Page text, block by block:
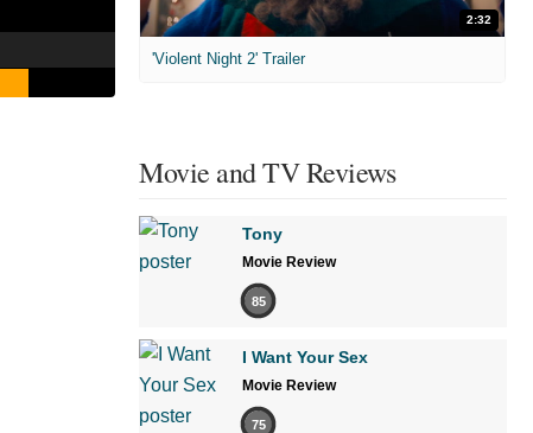
2:32
'Violent Night 2' Trailer
Movie and TV Reviews
Tony
Movie Review
85
I Want Your Sex
Movie Review
75